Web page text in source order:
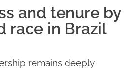
and tenure by
race in Brazil
remains deeply